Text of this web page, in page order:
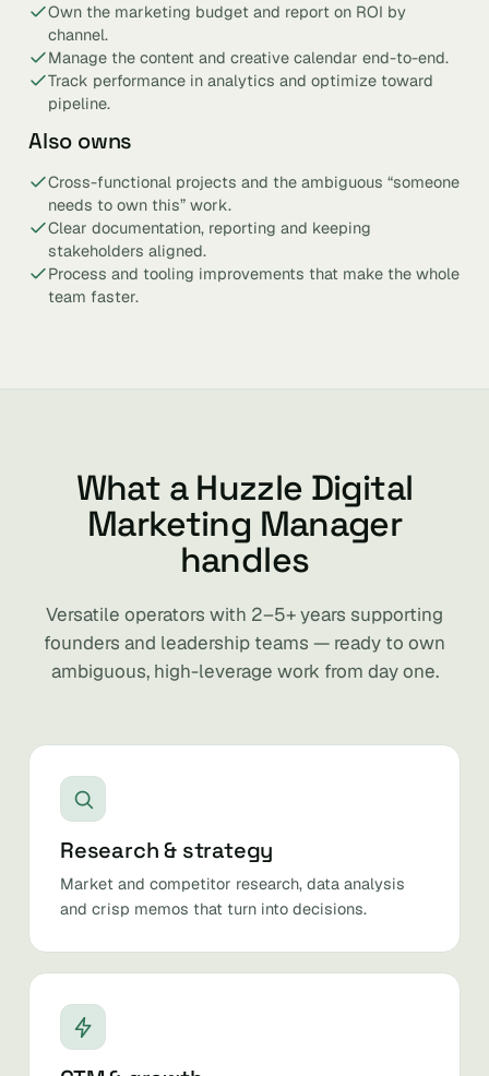
Own the marketing budget and report on ROI by
channel.
Manage the content and creative calendar end-to-end.
Track performance in analytics and optimize toward
pipeline.
Also owns
Cross-functional projects and the ambiguous “someone
needs to own this” work.
Clear documentation, reporting and keeping
stakeholders aligned.
Process and tooling improvements that make the whole
team faster.
What a Huzzle Digital
Marketing Manager
handles
Versatile operators with 2–5+ years supporting
founders and leadership teams — ready to own
ambiguous, high-leverage work from day one.
Research & strategy
Market and competitor research, data analysis
and crisp memos that turn into decisions.